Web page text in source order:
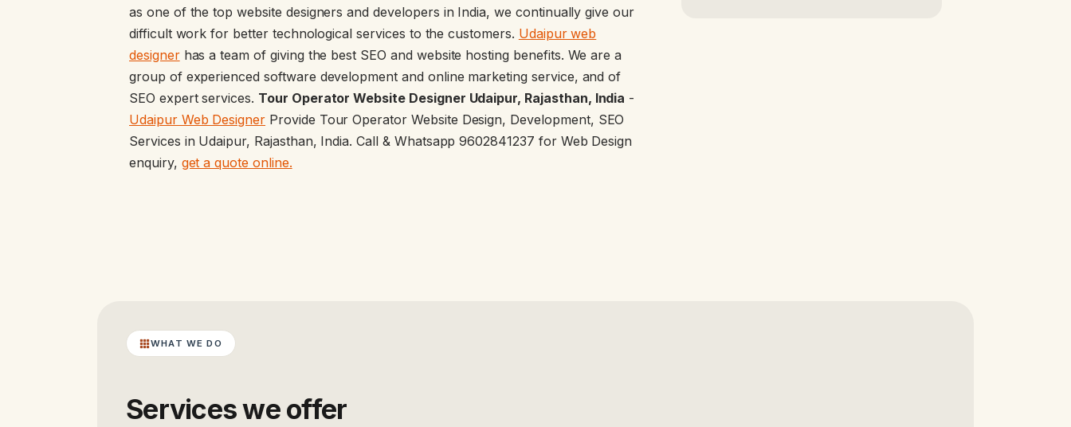
as one of the top website designers and developers in India, we continually give our
difficult work for better technological services to the customers. Udaipur web
designerhas a team of giving the best SEO and website hosting benefits. We are a
group of experienced software development and online marketing service, and of
SEO expert services. Tour Operator Website Designer Udaipur, Rajasthan, India -
Udaipur Web Designer Provide Tour Operator Website Design, Development, SEO
Services in Udaipur, Rajasthan, India. Call & Whatsapp 9602841237 for Web Design
enquiry, get a quote online.
WHAT WE DO
Services we offer